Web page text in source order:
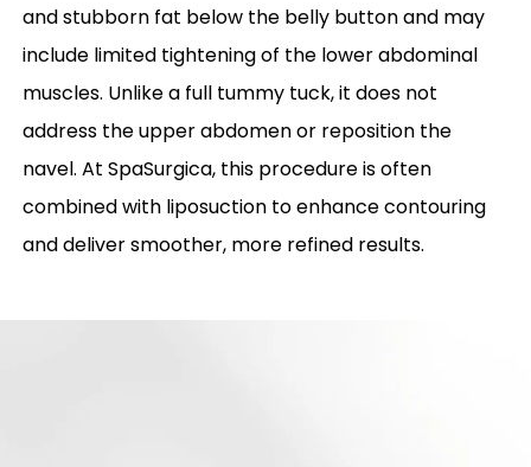
and stubborn fat below the belly button and may
include limited tightening of the lower abdominal
muscles. Unlike a full tummy tuck, it does not
address the upper abdomen or reposition the
navel. At SpaSurgica, this procedure is often
combined with liposuction to enhance contouring
and deliver smoother, more refined results.